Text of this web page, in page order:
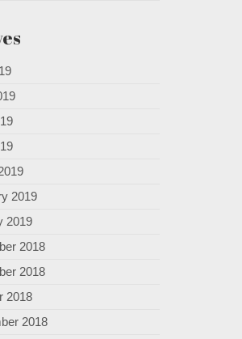
2019
2019
2018
2018
2018
2018